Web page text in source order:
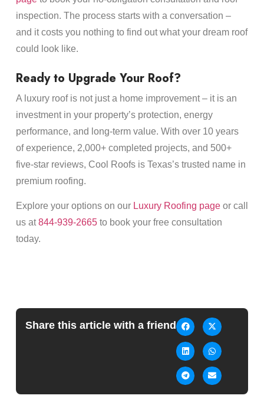
inspection. The process starts with a conversation –
and it costs you nothing to find out what your dream roof
could look like.
Ready to Upgrade Your Roof?
A luxury roof is not just a home improvement – it is an
investment in your property’s protection, energy
performance, and long-term value. With over 10 years
of experience, 2,000+ completed projects, and 500+
five-star reviews, Cool Roofs is Texas’s trusted name in
premium roofing.
Explore your options on our Luxury Roofing pageor call
us at844-939-2665to book your free consultation
today.
Share this article with a friend